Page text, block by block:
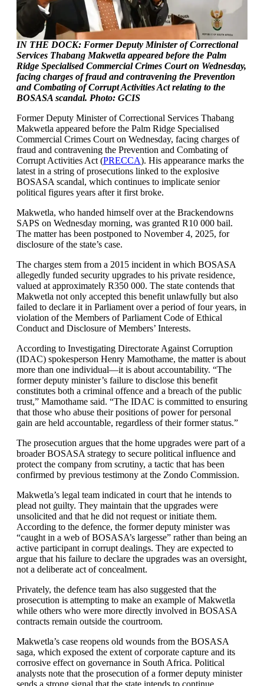
IN THE DOCK: Former Deputy Minister of Correctional
Services Thabang Makwetla appeared before the Palm
Ridge Specialised Commercial Crimes Court on Wednesday,
facing charges of fraud and contravening the Prevention
and Combating of Corrupt Activities Act relating to the
BOSASA scandal. Photo: GCIS
Former Deputy Minister of Correctional Services Thabang
Makwetla appeared before the Palm Ridge Specialised
Commercial Crimes Court on Wednesday, facing charges of
fraud and contravening the Prevention and Combating of
Corrupt Activities Act (PRECCA). His appearance marks the
latest in a string of prosecutions linked to the explosive
BOSASA scandal, which continues to implicate senior
political figures years after it first broke.
Makwetla, who handed himself over at the Brackendowns
SAPS on Wednesday morning, was granted R10 000 bail.
The matter has been postponed to November 4, 2025, for
disclosure of the state’s case.
The charges stem from a 2015 incident in which BOSASA
allegedly funded security upgrades to his private residence,
valued at approximately R350 000. The state contends that
Makwetla not only accepted this benefit unlawfully but also
failed to declare it in Parliament over a period of four years, in
violation of the Members of Parliament Code of Ethical
Conduct and Disclosure of Members’ Interests.
According to Investigating Directorate Against Corruption
(IDAC) spokesperson Henry Mamothame, the matter is about
more than one individual—it is about accountability. “The
former deputy minister’s failure to disclose this benefit
constitutes both a criminal offence and a breach of the public
trust,” Mamothame said. “The IDAC is committed to ensuring
that those who abuse their positions of power for personal
gain are held accountable, regardless of their former status.”
The prosecution argues that the home upgrades were part of a
broader BOSASA strategy to secure political influence and
protect the company from scrutiny, a tactic that has been
confirmed by previous testimony at the Zondo Commission.
Makwetla’s legal team indicated in court that he intends to
plead not guilty. They maintain that the upgrades were
unsolicited and that he did not request or initiate them.
According to the defence, the former deputy minister was
“caught in a web of BOSASA’s largesse” rather than being an
active participant in corrupt dealings. They are expected to
argue that his failure to declare the upgrades was an oversight,
not a deliberate act of concealment.
Privately, the defence team has also suggested that the
prosecution is attempting to make an example of Makwetla
while others who were more directly involved in BOSASA
contracts remain outside the courtroom.
Makwetla’s case reopens old wounds from the BOSASA
saga, which exposed the extent of corporate capture and its
corrosive effect on governance in South Africa. Political
analysts note that the prosecution of a former deputy minister
sends a strong signal that the state intends to continue